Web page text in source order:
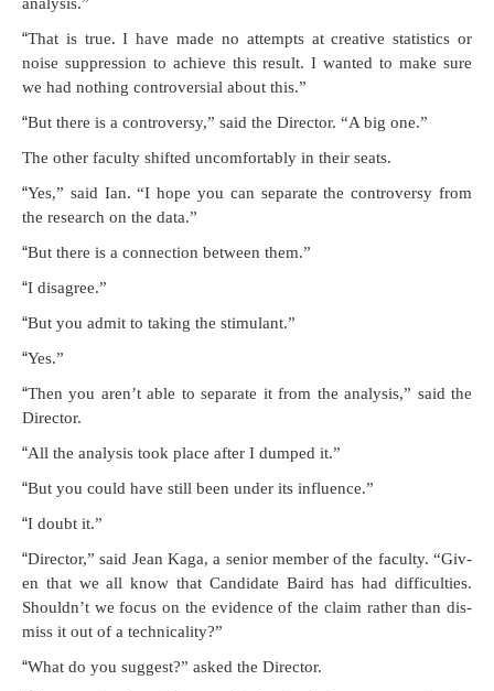
“That is true. I have made no attempts at cre­ative sta­tis­tics or
noise sup­pres­sion to achieve this result. I want­ed to make sure
we had noth­ing con­tro­ver­sial about this.”
“But there is a con­tro­ver­sy,” said the Direc­tor. “A big one.”
The oth­er fac­ul­ty shift­ed uncom­fort­ably in their seats.
“Yes,” said Ian. “I hope you can sep­a­rate the con­tro­ver­sy from
the research on the data.”
“But there is a con­nec­tion between them.”
“I dis­agree.”
“But you admit to tak­ing the stimulant.”
“Yes.”
“Then you aren’t able to sep­a­rate it from the analy­sis,” said the
Director.
“All the analy­sis took place after I dumped it.”
“But you could have still been under its influence.”
“I doubt it.”
“Direc­tor,” said Jean Kaga, a senior mem­ber of the fac­ul­ty. “Giv­
en that we all know that Can­di­date Baird has had dif­fi­cul­ties.
Shouldn’t we focus on the evi­dence of the claim rather than dis­
miss it out of a technicality?”
“What do you sug­gest?” asked the Director.